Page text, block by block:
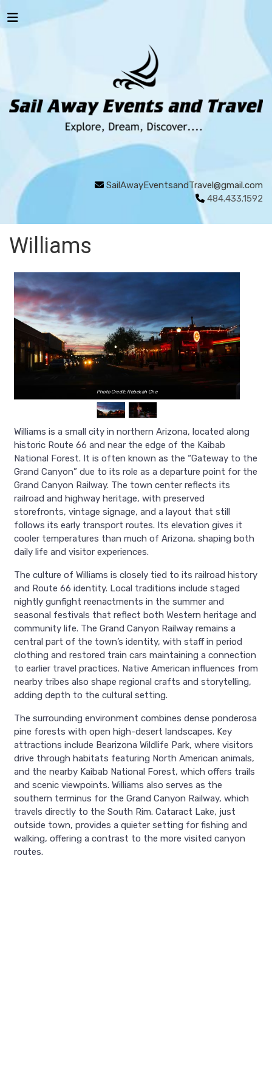
SailAwayEventsandTravel@gmail.com
484.433.1592
Williams
Photo Credit: Rebekah Che
Williams is a small city in northern Arizona, located along
historic Route 66 and near the edge of the Kaibab
National Forest. It is often known as the “Gateway to the
Grand Canyon” due to its role as a departure point for the
Grand Canyon Railway. The town center reflects its
railroad and highway heritage, with preserved
storefronts, vintage signage, and a layout that still
follows its early transport routes. Its elevation gives it
cooler temperatures than much of Arizona, shaping both
daily life and visitor experiences.
The culture of Williams is closely tied to its railroad history
and Route 66 identity. Local traditions include staged
nightly gunfight reenactments in the summer and
seasonal festivals that reflect both Western heritage and
community life. The Grand Canyon Railway remains a
central part of the town’s identity, with staff in period
clothing and restored train cars maintaining a connection
to earlier travel practices. Native American influences from
nearby tribes also shape regional crafts and storytelling,
adding depth to the cultural setting.
The surrounding environment combines dense ponderosa
pine forests with open high-desert landscapes. Key
attractions include Bearizona Wildlife Park, where visitors
drive through habitats featuring North American animals,
and the nearby Kaibab National Forest, which offers trails
and scenic viewpoints. Williams also serves as the
southern terminus for the Grand Canyon Railway, which
travels directly to the South Rim. Cataract Lake, just
outside town, provides a quieter setting for fishing and
walking, offering a contrast to the more visited canyon
routes.